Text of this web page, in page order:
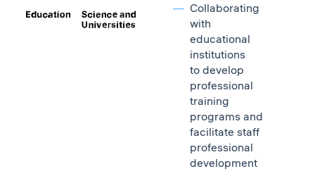
Collaborating
with
educational
institutions
to develop
professional
training
programs and
facilitate staff
professional
development